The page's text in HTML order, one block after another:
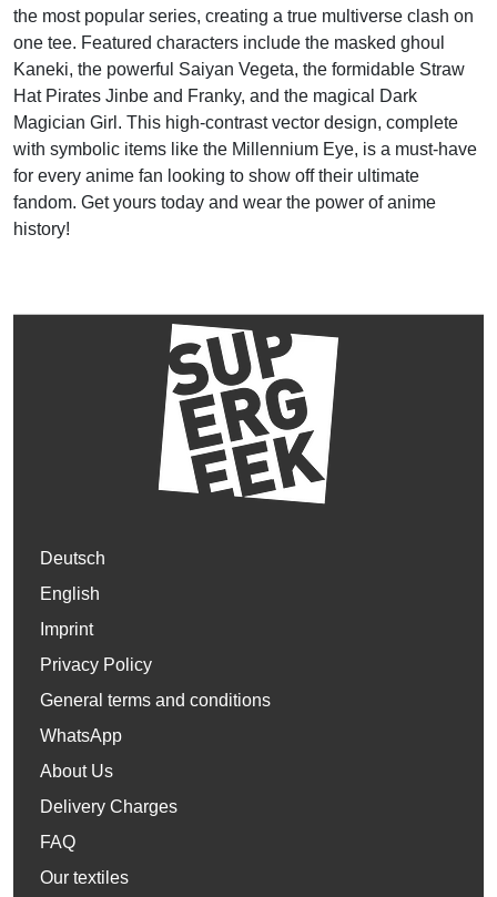
the most popular series, creating a true multiverse clash on
one tee. Featured characters include the masked ghoul
Kaneki, the powerful Saiyan Vegeta, the formidable Straw
Hat Pirates Jinbe and Franky, and the magical Dark
Magician Girl. This high-contrast vector design, complete
with symbolic items like the Millennium Eye, is a must-have
for every anime fan looking to show off their ultimate
fandom. Get yours today and wear the power of anime
history!
Deutsch
English
Imprint
Privacy Policy
General terms and conditions
WhatsApp
About Us
Delivery Charges
FAQ
Our textiles